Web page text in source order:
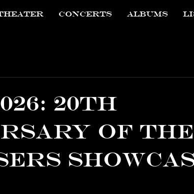
CONCERTS ALBUMS
20th
of the